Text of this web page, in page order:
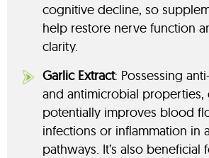
cognitive decline, so
help restore nerve function
clarity.
Garlic Extract: Possessing
and antimicrobial properties,
potentially improves blood
infections or inflammation in
pathways. It’s also beneficial